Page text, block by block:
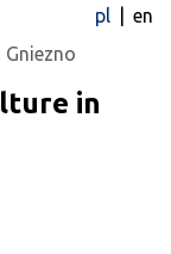
pl
en
in